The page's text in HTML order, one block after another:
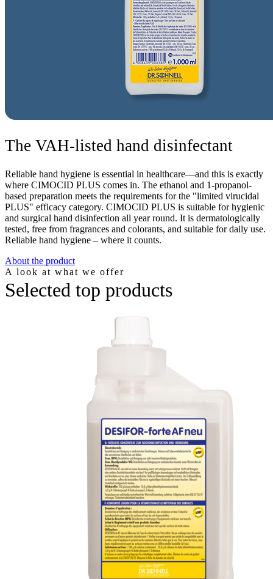
The VAH-listed hand disinfectant
Reliable hand hygiene is essential in healthcare—and this is exactly
where CIMOCID PLUS comes in. The ethanol and 1-propanol-
based preparation meets the requirements for the "limited virucidal
PLUS" efficacy category. CIMOCID PLUS is suitable for hygienic
and surgical hand disinfection all year round. It is dermatologically
tested, free from fragrances and colorants, and suitable for daily use.
Reliable hand hygiene – where it counts.
About the product
A look at what we offer
Selected top products